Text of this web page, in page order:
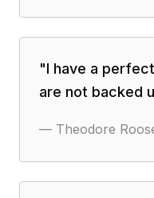
"I have a
are not backed
— Theodore